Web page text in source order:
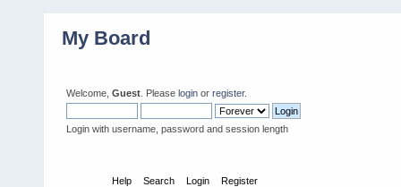
My Board
Welcome, Guest . Please login or register.
Login with username, password and session length
Help Search Login Register